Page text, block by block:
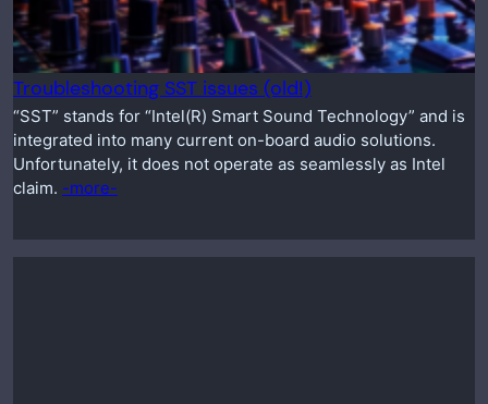
Troubleshooting SST issues (old!)
“SST” stands for “Intel(R) Smart Sound Technology” and is
integrated into many current on-board audio solutions.
Unfortunately, it does not operate as seamlessly as Intel
claim. -more-